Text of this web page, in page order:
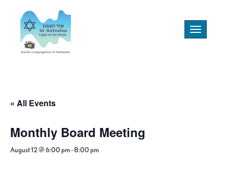
Toggle
navigation
« All Events
Monthly Board Meeting
August 12 @ 6:00 pm-8:00 pm